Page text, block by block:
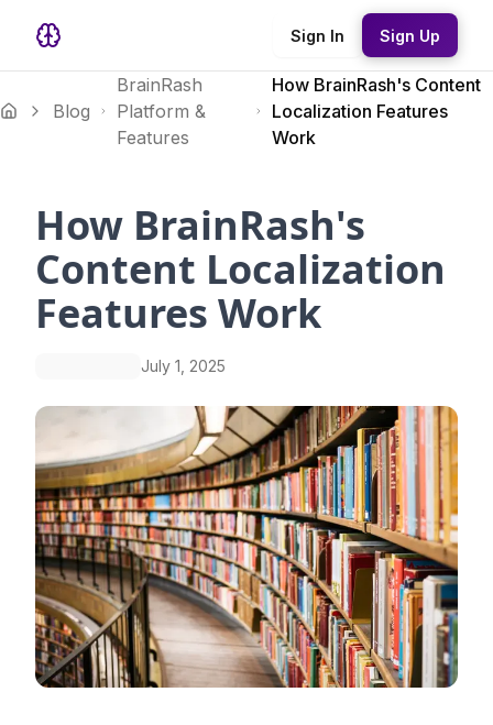
Sign In Sign Up
Blog
BrainRash
Platform &
Features
How BrainRash's Content
Localization Features
Work
How BrainRash's
Content Localization
Features Work
July 1, 2025